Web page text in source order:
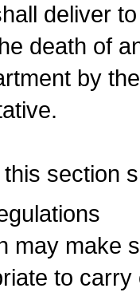
deliver
death of
by
section
may make
to